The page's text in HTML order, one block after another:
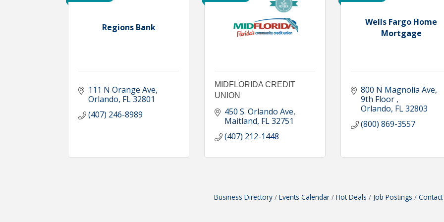
Regions Bank
111 N Orange Ave
Orlando FL32801
(407) 246-8989
MIDFLORIDA CREDIT
UNION
450 S. Orlando Ave
Maitland FL32751
(407) 212-1448
Wells Fargo Home
Mortgage
800 N Magnolia Ave
9th Floor
Orlando FL32803
(800) 869-3557
Business Directory Events Calendar Hot Deals Job Postings Contact